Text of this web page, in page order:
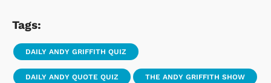
Tags:
DAILY ANDY GRIFFITH QUIZ
DAILY ANDY QUOTE QUIZ THE ANDY GRIFFITH SHOW